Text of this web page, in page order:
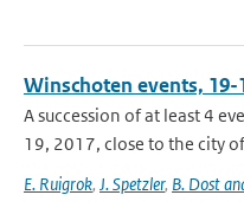
Winschoten events, 19-
A succession of at least 4
19, 2017, close to the city
E. Ruigrok, J. Spetzler, B. Dost